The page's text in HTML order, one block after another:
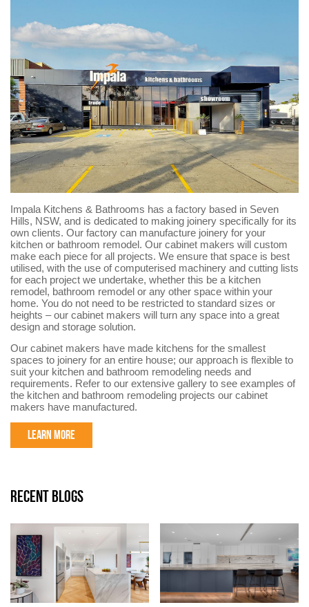
Impala Kitchens & Bathrooms has a factory based in Seven
Hills, NSW, and is dedicated to making joinery specifically for its
own clients. Our factory can manufacture joinery for your
kitchen or bathroom remodel. Our cabinet makers will custom
make each piece for all projects. We ensure that space is best
utilised, with the use of computerised machinery and cutting lists
for each project we undertake, whether this be a kitchen
remodel, bathroom remodel or any other space within your
home. You do not need to be restricted to standard sizes or
heights – our cabinet makers will turn any space into a great
design and storage solution.
Our cabinet makers have made kitchens for the smallest
spaces to joinery for an entire house; our approach is flexible to
suit your kitchen and bathroom remodeling needs and
requirements. Refer to our extensive gallery to see examples of
the kitchen and bathroom remodeling projects our cabinet
makers have manufactured.
LEARN MORE
RECENT BLOGS